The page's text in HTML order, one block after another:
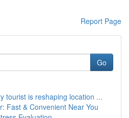
Report Page
Go
tourist is reshaping location ...
Fast & Convenient Near You